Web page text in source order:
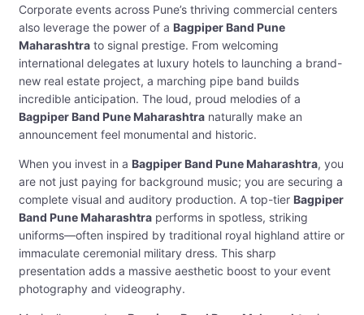
Corporate events across Pune’s thriving commercial centers
also leverage the power of a Bagpiper Band Pune
Maharashtra to signal prestige. From welcoming
international delegates at luxury hotels to launching a brand-
new real estate project, a marching pipe band builds
incredible anticipation. The loud, proud melodies of a
Bagpiper Band Pune Maharashtra naturally make an
announcement feel monumental and historic.
When you invest in a Bagpiper Band Pune Maharashtra, you
are not just paying for background music; you are securing a
complete visual and auditory production. A top-tier Bagpiper
Band Pune Maharashtra performs in spotless, striking
uniforms—often inspired by traditional royal highland attire or
immaculate ceremonial military dress. This sharp
presentation adds a massive aesthetic boost to your event
photography and videography.